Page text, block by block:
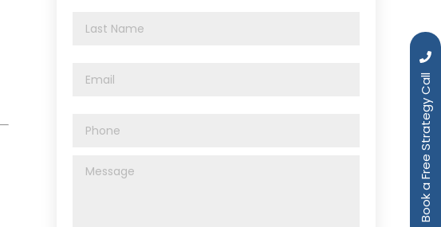
Book a Free Strategy Call